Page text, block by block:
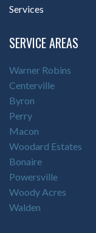
Services
SERVICE AREAS
Warner Robins
Centerville
Byron
Perry
Macon
Woodard Estates
Bonaire
Powersville
Woody Acres
Walden